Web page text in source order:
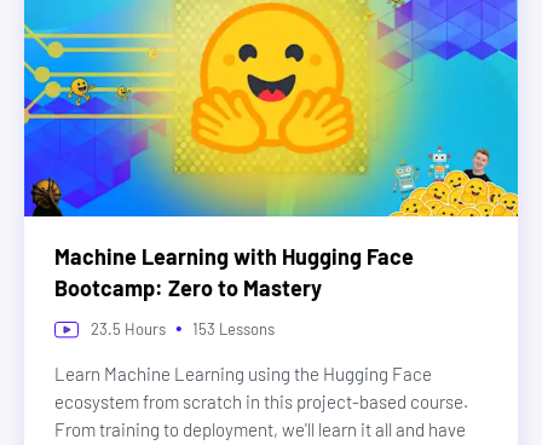
Machine Learning with Hugging Face
Bootcamp: Zero to Mastery
23.5 Hours • 153 Lessons
Learn Machine Learning using the Hugging Face
ecosystem from scratch in this project-based course.
From training to deployment, we'll learn it all and have